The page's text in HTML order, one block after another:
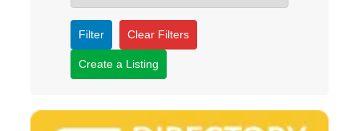
Filter Clear Filters
Create a Listing